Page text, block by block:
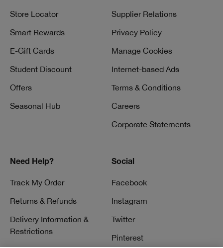
Store Locator
Smart Rewards
E-Gift Cards
Student Discount
Offers
Seasonal Hub
Supplier Relations
Privacy Policy
Manage Cookies
Internet-based Ads
Terms & Conditions
Careers
Corporate Statements
Need Help?
Track My Order
Returns & Refunds
Delivery Information &
Restrictions
Social
Facebook
Instagram
Twitter
Pinterest